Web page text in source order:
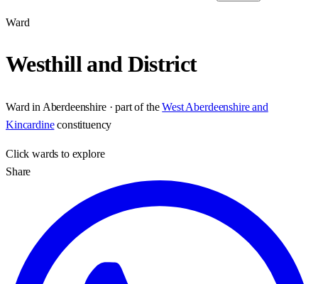
Ward
Westhill and District
Ward in Aberdeenshire· part of the West Aberdeenshire and
Kincardine constituency
Clickwards to explore
Share